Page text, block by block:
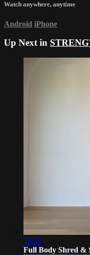
Watch anywhere, anytime
Android iPhone
Up Next in
19:35
Full Body Shred &